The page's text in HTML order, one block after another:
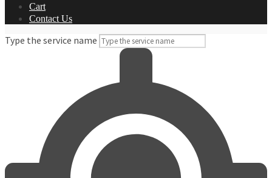
Cart
Contact Us
Type the service name